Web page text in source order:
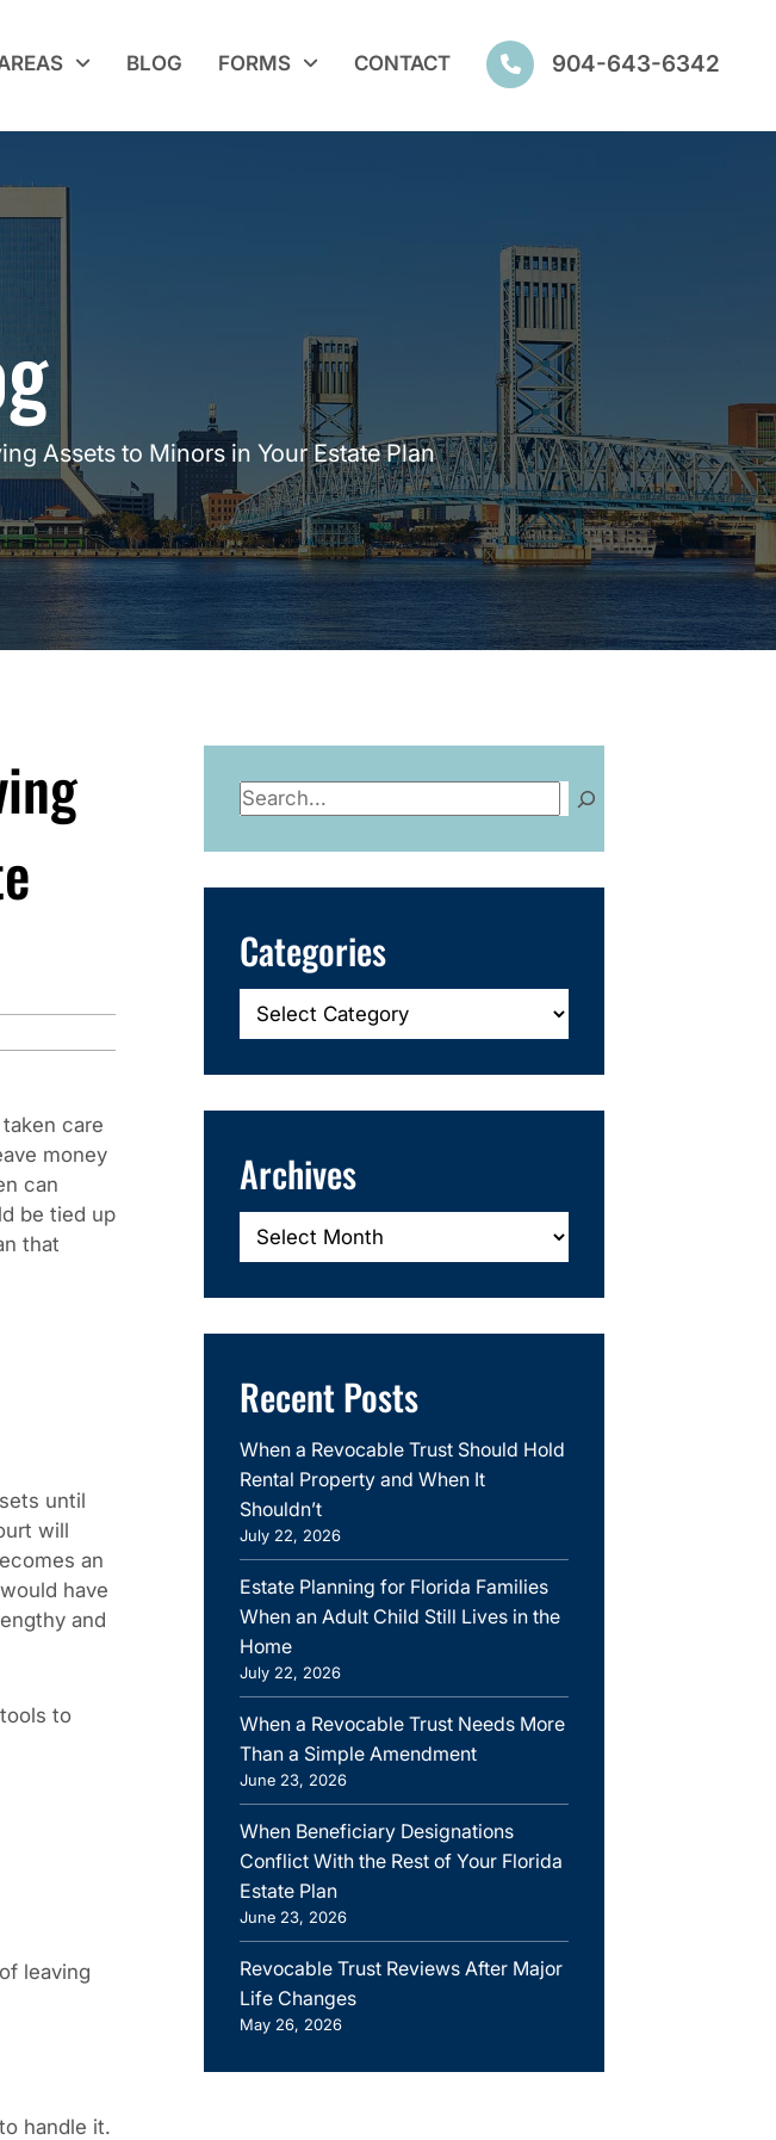
BLOG FORMS CONTACT 904-643-6342
Assets to Minors in Your Estate Plan
care
money
can
be tied up
that
until
will
an
have
and
to
leaving
handle it.
Search
Categories
Categories
Archives
Archives
Recent Posts
When a Revocable Trust Should Hold
Rental Property and When It
Shouldn’t
July 22, 2026
Estate Planning for Florida Families
When an Adult Child Still Lives in the
Home
July 22, 2026
When a Revocable Trust Needs More
Than a Simple Amendment
June 23, 2026
When Beneficiary Designations
Conflict With the Rest of Your Florida
Estate Plan
June 23, 2026
Revocable Trust Reviews After Major
Life Changes
May 26, 2026